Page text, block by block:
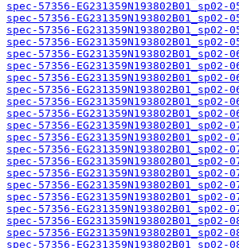
spec-57356-EG231359N193802B01_sp02-
spec-57356-EG231359N193802B01_sp02-
spec-57356-EG231359N193802B01_sp02-
spec-57356-EG231359N193802B01_sp02-
spec-57356-EG231359N193802B01_sp02-
spec-57356-EG231359N193802B01_sp02-
spec-57356-EG231359N193802B01_sp02-
spec-57356-EG231359N193802B01_sp02-
spec-57356-EG231359N193802B01_sp02-
spec-57356-EG231359N193802B01_sp02-
spec-57356-EG231359N193802B01_sp02-
spec-57356-EG231359N193802B01_sp02-
spec-57356-EG231359N193802B01_sp02-
spec-57356-EG231359N193802B01_sp02-
spec-57356-EG231359N193802B01_sp02-
spec-57356-EG231359N193802B01_sp02-
spec-57356-EG231359N193802B01_sp02-
spec-57356-EG231359N193802B01_sp02-
spec-57356-EG231359N193802B01_sp02-
spec-57356-EG231359N193802B01_sp02-
spec-57356-EG231359N193802B01_sp02-